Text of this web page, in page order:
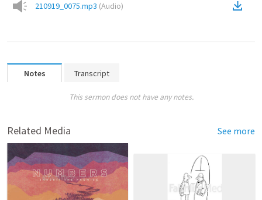
210919_0075.mp3 (Audio)
Notes Transcript
This sermon does not have any notes.
Related Media See more